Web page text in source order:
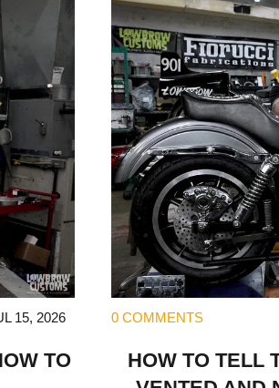
15, 2026
TO
0 COMMENTS
HOW TO TELL